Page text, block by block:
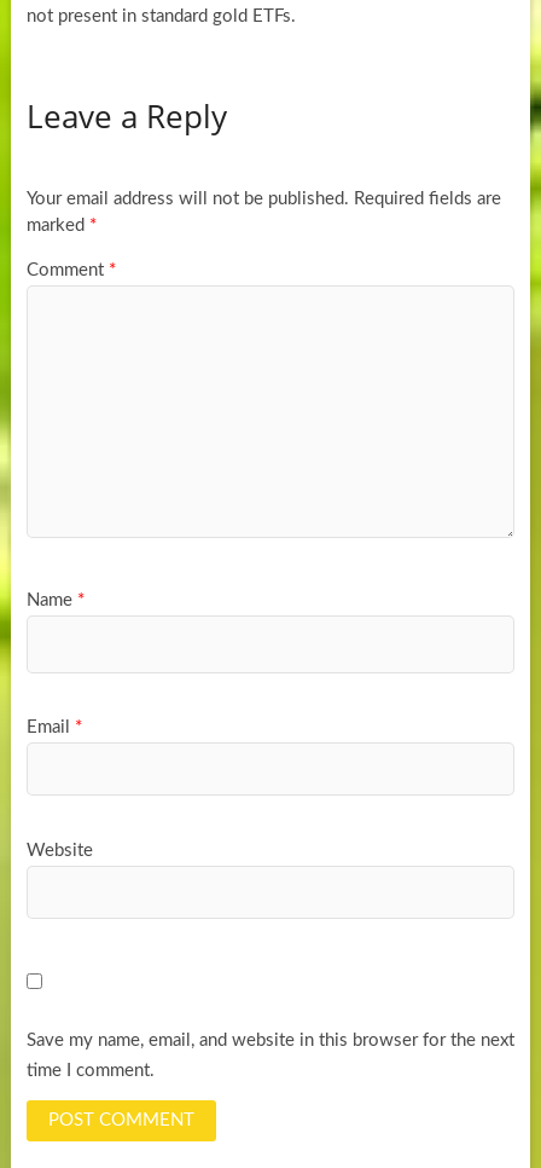
not present in standard gold ETFs.
Leave a Reply
Your email address will not be published. Required fields are
marked *
Comment *
Name *
Email *
Website
Save my name, email, and website in this browser for the next
time I comment.